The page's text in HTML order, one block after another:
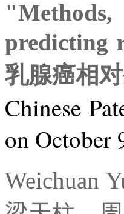
predicting
乳腺癌相
Chinese
on October
Weichuan